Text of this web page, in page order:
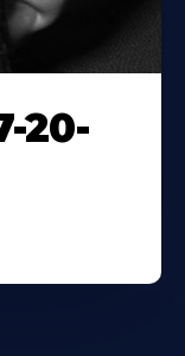
20-